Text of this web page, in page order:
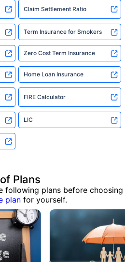
Claim Settlement Ratio
Term Insurance for Smokers
Zero Cost Term Insurance
Home Loan Insurance
FIRE Calculator
LIC
Plans
following plans before choosing
plan for yourself.